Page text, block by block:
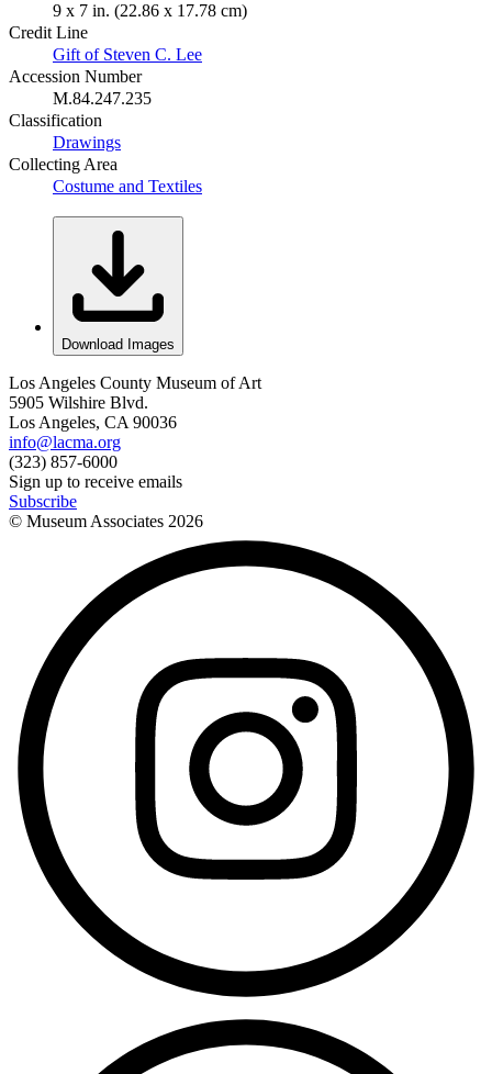
9 x 7 in. (22.86 x 17.78 cm)
Credit Line
Gift of Steven C. Lee
Accession Number
M.84.247.235
Classification
Drawings
Collecting Area
Costume and Textiles
Download Images
Los Angeles County Museum of Art
5905 Wilshire Blvd.
Los Angeles, CA 90036
info@lacma.org
(323) 857-6000
Sign up to receive emails
Subscribe
© Museum Associates 2026